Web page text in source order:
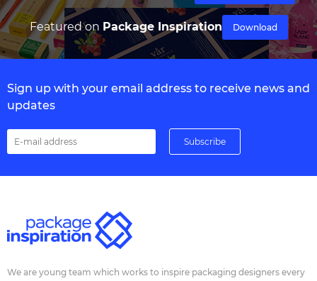
Featured on Package Inspiration Download
Sign up with your email address to receive news and
updates
We are young team which works to inspire packaging designers every